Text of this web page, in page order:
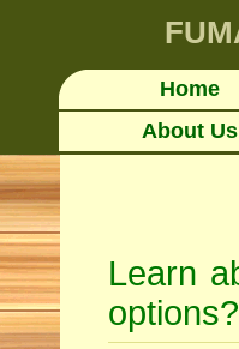
Home
About Us
Learn
options?